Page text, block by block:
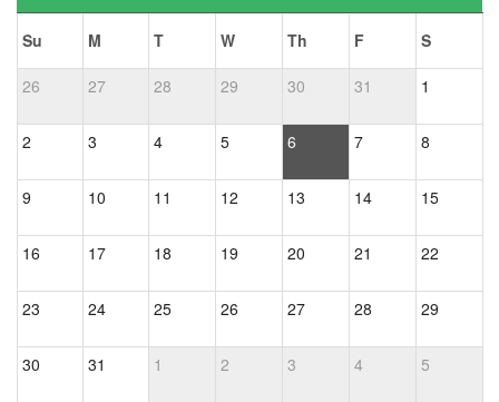
Su M T W Th F S
26 27 28 29 30 31 1
2 3 4 5 6 7 8
9 10 11 12 13 14 15
16 17 18 19 20 21 22
23 24 25 26 27 28 29
30 31 1 2 3 4 5